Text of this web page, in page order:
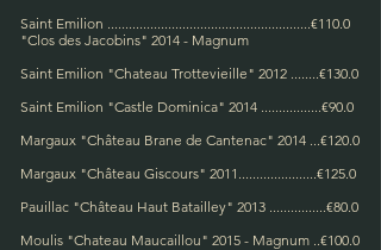
Saint Emilion .........................................................€110.0
"Clos des Jacobins" 2014 - Magnum
Saint Emilion "Chateau Trottevieille" 2012 ........€130.0
Saint Emilion "Castle Dominica" 2014 .................€90.0
Margaux "Château Brane de Cantenac" 2014 ...€120.0
Margaux "Château Giscours" 2011......................€125.0
Pauillac "Château Haut Batailley" 2013 ................€80.0
Moulis "Chateau Maucaillou" 2015 - Magnum ..€100.0